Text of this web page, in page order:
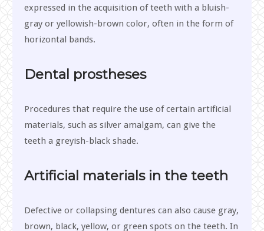
expressed in the acquisition of teeth with a bluish-
gray or yellowish-brown color, often in the form of
horizontal bands.
Dental prostheses
Procedures that require the use of certain artificial
materials, such as silver amalgam, can give the
teeth a greyish-black shade.
Artificial materials in the teeth
Defective or collapsing dentures can also cause gray,
brown, black, yellow, or green spots on the teeth. In